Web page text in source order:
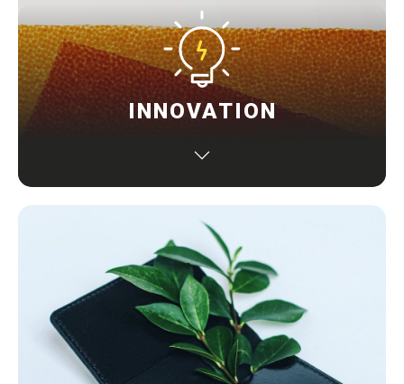
INNOVATION
user experience to provide game-changing solutions